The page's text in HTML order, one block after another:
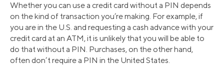
Whether you can use a credit card without a PIN depends
on the kind of transaction you’re making. For example, if
you are in the U.S. and requesting a cash advance with your
credit card at an ATM, it is unlikely that you will be able to
do that without a PIN. Purchases, on the other hand,
often don’t require a PIN in the United States.